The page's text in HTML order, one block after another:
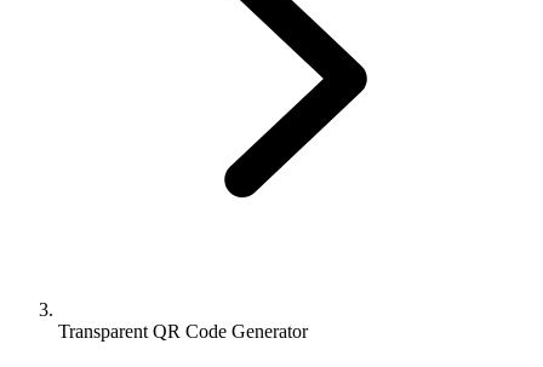
Transparent QR Code Generator